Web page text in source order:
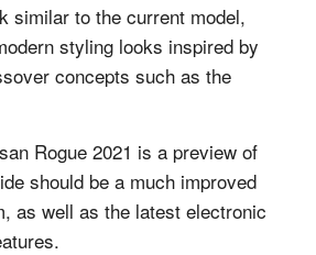
similar to the current model,
styling looks inspired by
concepts such as the
Rogue 2021 is a preview of
should be a much improved
as well as the latest electronic